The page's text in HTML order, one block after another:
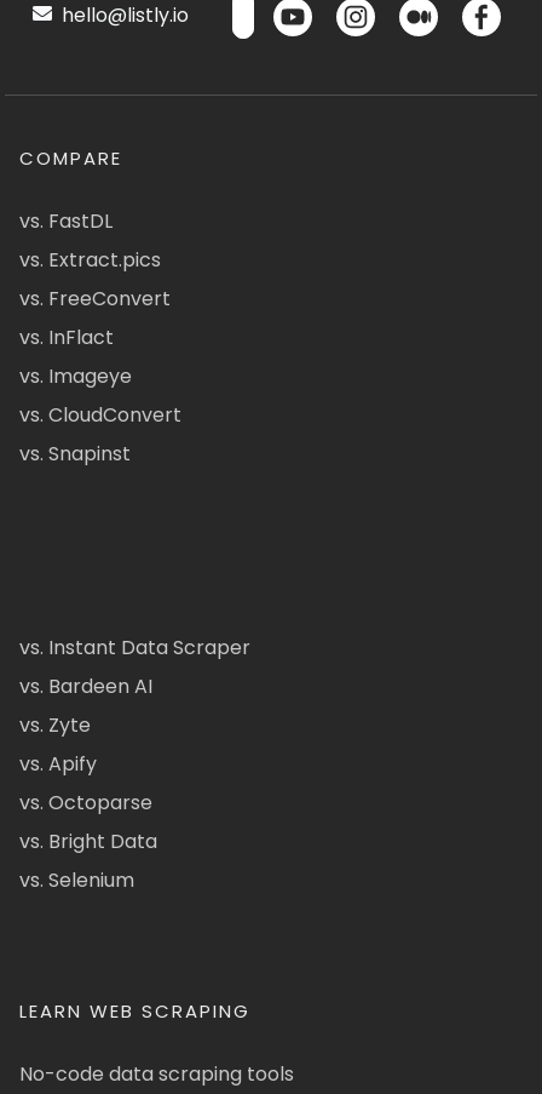
hello@listly.io
COMPARE
vs. FastDL
vs. Extract.pics
vs. FreeConvert
vs. InFlact
vs. Imageye
vs. CloudConvert
vs. Snapinst
vs. Instant Data Scraper
vs. Bardeen AI
vs. Zyte
vs. Apify
vs. Octoparse
vs. Bright Data
vs. Selenium
LEARN WEB SCRAPING
No-code data scraping tools